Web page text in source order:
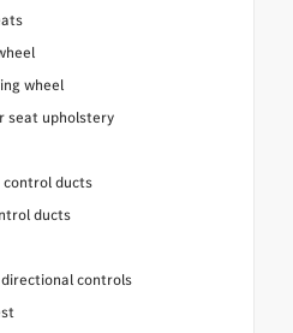
wheel
seat upholstery
control ducts
ducts
controls